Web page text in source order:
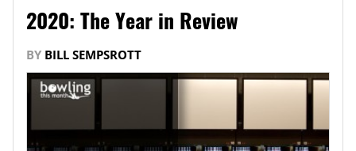
2020: The Year in Review
BY BILL SEMPSROTT